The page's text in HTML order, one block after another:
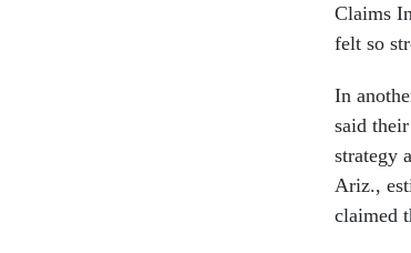
Claims
felt so
In
said
strategy
Ariz.,
claimed